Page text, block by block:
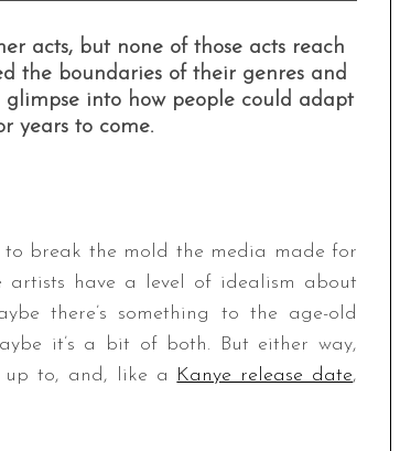
acts, but none of those acts reach
the boundaries of their genres and
into how people could adapt
years to come.
break the mold the media made for
artists have a level of idealism about
there’s something to the age-old
it’s a bit of both. But either way,
up to, and, like a Kanye release date,